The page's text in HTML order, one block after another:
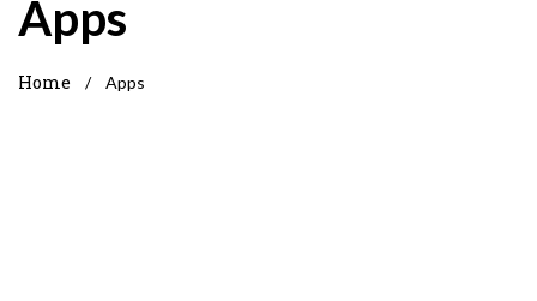
Apps
Home / Apps